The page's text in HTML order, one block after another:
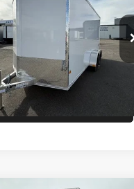
Stock:T6657
$9,900
Availability